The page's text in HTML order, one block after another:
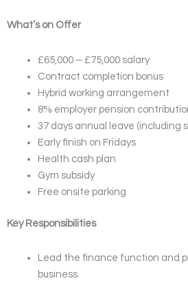
What’s on Offer
£65,000 – £75,000 salary
Contract completion bonus
Hybrid working arrangement
8% employer pension
37 days annual leave (including
Early finish on Fridays
Health cash plan
Gym subsidy
Free onsite parking
Key Responsibilities
Lead the finance function and
business.